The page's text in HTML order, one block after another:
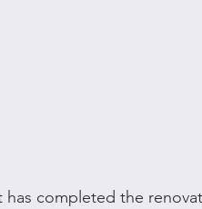
completed the